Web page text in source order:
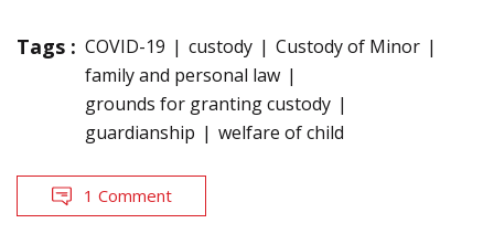
Tags : COVID-19 custody
Custody of Minor
family and personal law
grounds for granting custody
guardianship
welfare of child
1 Comment